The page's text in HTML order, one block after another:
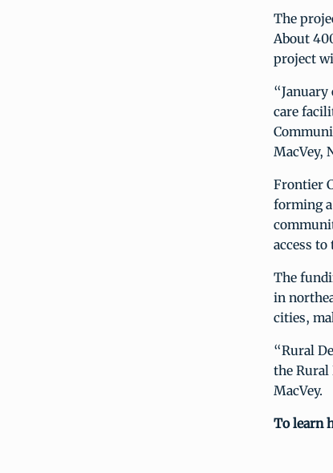
The
About
project
care
MacVey,
Frontier
forming
access
The
in
cities,
“Rural
the Rural
MacVey.
To learn